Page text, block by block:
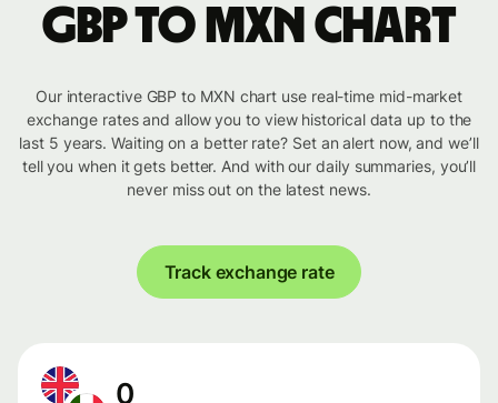
GBP to MXN chart
Our interactive GBP to MXN chart use real-time mid-market
exchange rates and allow you to view historical data up to the
last 5 years. Waiting on a better rate? Set an alert now, and we’ll
tell you when it gets better. And with our daily summaries, you’ll
never miss out on the latest news.
Track exchange rate
0